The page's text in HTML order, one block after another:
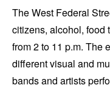
The West Federal
citizens, alcohol, food
from 2 to 11 p.m. The
different visual and
bands and artists